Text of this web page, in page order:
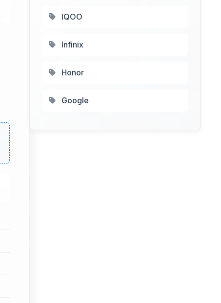
IQOO
Infinix
Honor
Google